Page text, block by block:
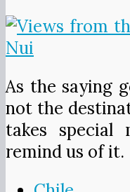
As the saying
not the
takes
remind us of it.